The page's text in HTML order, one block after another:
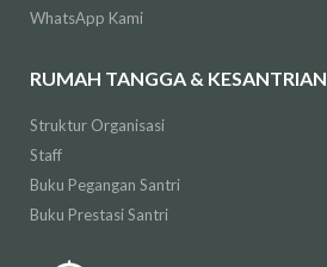
WhatsApp Kami
RUMAH TANGGA & KESANTRIAN
Struktur Organisasi
Staff
Buku Pegangan Santri
Buku Prestasi Santri